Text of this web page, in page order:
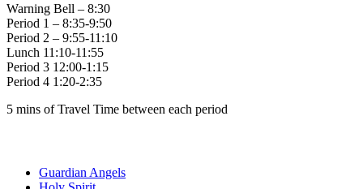
Warning Bell – 8:30
Period 1 – 8:35-9:50
Period 2 – 9:55-11:10
Lunch 11:10-11:55
Period 3 12:00-1:15
Period 4 1:20-2:35
5 mins of Travel Time between each period
Guardian Angels